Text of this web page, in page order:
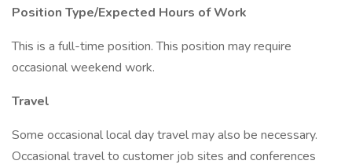
Position Type/Expected Hours of Work
This is a full-time position. This position may require
occasional weekend work.
Travel
Some occasional local day travel may also be necessary.
Occasional travel to customer job sites and conferences